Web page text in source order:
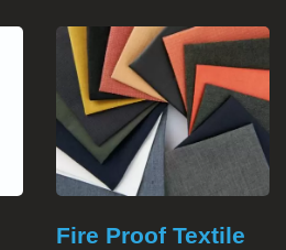
Fire Proof Textile